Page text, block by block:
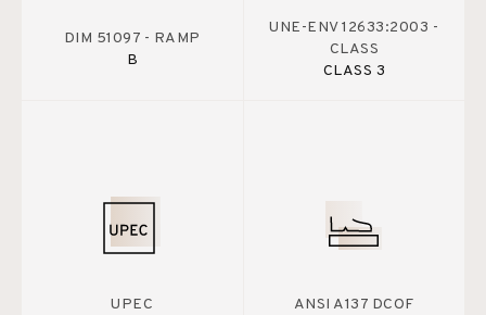
DIM 51097 - RAMP
B
UNE-ENV 12633:2003 -
CLASS
CLASS 3
UPEC
ANSI A137 DCOF